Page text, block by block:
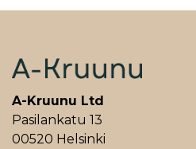
A-Kruunu Ltd
Pasilankatu 13
00520 Helsinki